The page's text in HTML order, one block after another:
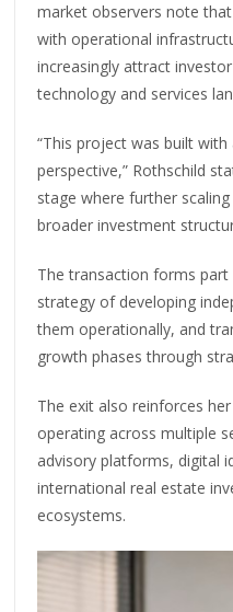
market observers note
with operational
increasingly attract
technology and services
“This project was built
perspective,” Rothschild
stage where further
broader investment
The transaction forms part
strategy of developing
them operationally, and
growth phases through
The exit also reinforces
operating across multiple
advisory platforms, digital
international real estate
ecosystems.